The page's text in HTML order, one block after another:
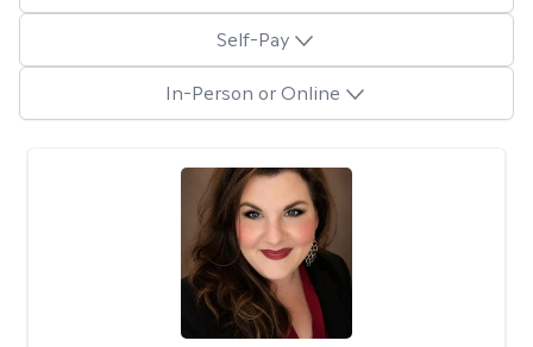
Self-Pay
In-Person or Online